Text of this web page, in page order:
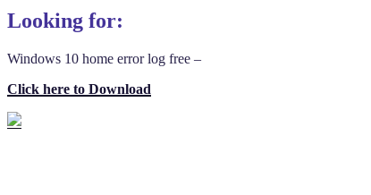
Looking for:
Windows 10 home error log free –
Click here to Download